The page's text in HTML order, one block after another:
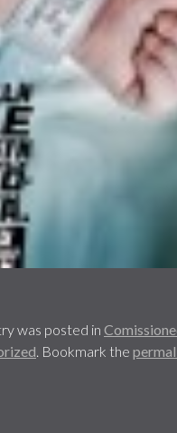
was posted in
. Bookmark the